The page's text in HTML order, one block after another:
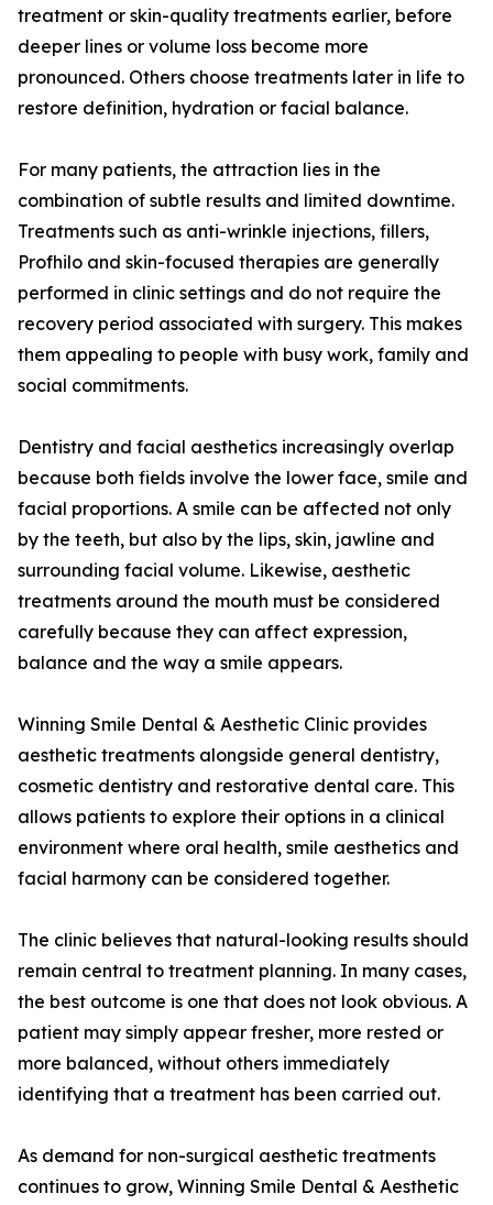
treatment or skin-quality treatments earlier, before
deeper lines or volume loss become more
pronounced. Others choose treatments later in life to
restore definition, hydration or facial balance.
For many patients, the attraction lies in the
combination of subtle results and limited downtime.
Treatments such as anti-wrinkle injections, fillers,
Profhilo and skin-focused therapies are generally
performed in clinic settings and do not require the
recovery period associated with surgery. This makes
them appealing to people with busy work, family and
social commitments.
Dentistry and facial aesthetics increasingly overlap
because both fields involve the lower face, smile and
facial proportions. A smile can be affected not only
by the teeth, but also by the lips, skin, jawline and
surrounding facial volume. Likewise, aesthetic
treatments around the mouth must be considered
carefully because they can affect expression,
balance and the way a smile appears.
Winning Smile Dental & Aesthetic Clinic provides
aesthetic treatments alongside general dentistry,
cosmetic dentistry and restorative dental care. This
allows patients to explore their options in a clinical
environment where oral health, smile aesthetics and
facial harmony can be considered together.
The clinic believes that natural-looking results should
remain central to treatment planning. In many cases,
the best outcome is one that does not look obvious. A
patient may simply appear fresher, more rested or
more balanced, without others immediately
identifying that a treatment has been carried out.
As demand for non-surgical aesthetic treatments
continues to grow, Winning Smile Dental & Aesthetic